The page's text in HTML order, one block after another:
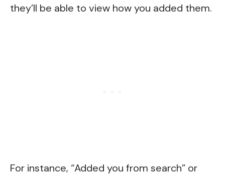
they’ll be able to view how you added them.
For instance, “Added you from search” or